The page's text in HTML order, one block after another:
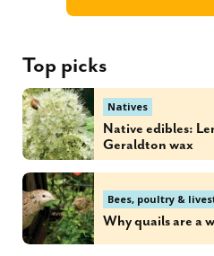
Top picks
Natives
Native edibles:
Geraldton wax
Bees, poultry &
Why quails are a